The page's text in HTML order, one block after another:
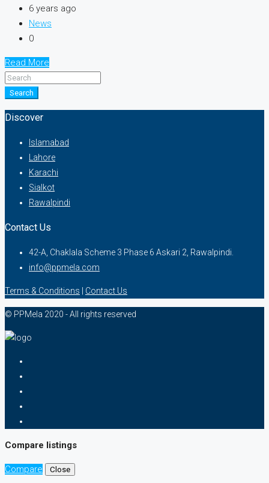
6 years ago
News
0
Read More
Search
Discover
Islamabad
Lahore
Karachi
Sialkot
Rawalpindi
Contact Us
42-A, Chaklala Scheme 3 Phase 6 Askari 2, Rawalpindi.
info@ppmela.com
Terms & Conditions | Contact Us
© PPMela 2020 - All rights reserved
Compare listings
Compare Close